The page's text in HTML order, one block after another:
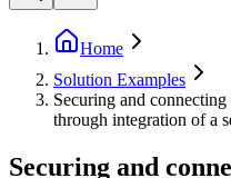
Home
Solution Examples
Securing and
through integration of a
Securing and